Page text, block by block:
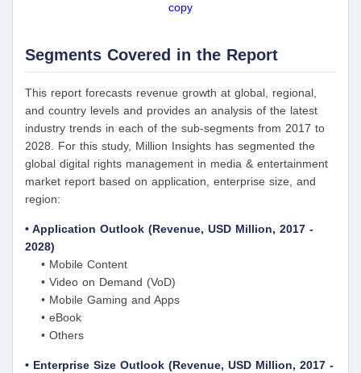
copy
Segments Covered in the Report
This report forecasts revenue growth at global, regional,
and country levels and provides an analysis of the latest
industry trends in each of the sub-segments from 2017 to
2028. For this study, Million Insights has segmented the
global digital rights management in media & entertainment
market report based on application, enterprise size, and
region:
• Application Outlook (Revenue, USD Million, 2017 -
2028)
• Mobile Content
• Video on Demand (VoD)
• Mobile Gaming and Apps
• eBook
• Others
• Enterprise Size Outlook (Revenue, USD Million, 2017 -